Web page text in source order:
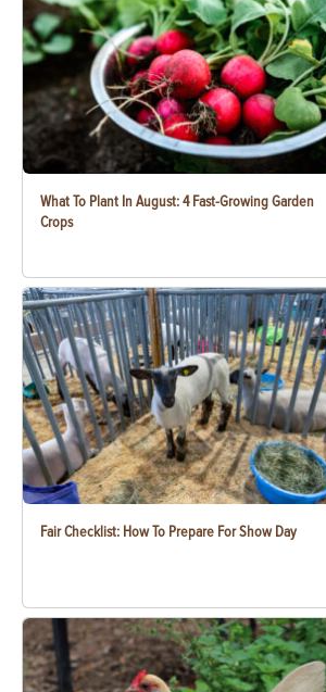
What To Plant In August: 4 Fast-Growing Garden
Crops
Fair Checklist: How To Prepare For Show Day